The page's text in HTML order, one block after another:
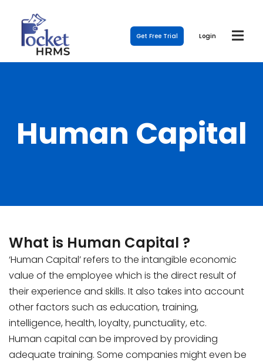
Get Free Trial Login
Human Capital
What is Human Capital ?
‘Human Capital’ refers to the intangible economic
value of the employee which is the direct result of
their experience and skills. It also takes into account
other factors such as education, training,
intelligence, health, loyalty, punctuality, etc.
Human capital can be improved by providing
adequate training. Some companies might even be